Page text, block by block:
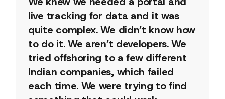
live tracking for data and it was
quite complex. We didn’t know how
to do it. We aren’t developers. We
tried offshoring to a few different
Indian companies, which failed
each time. We were trying to find